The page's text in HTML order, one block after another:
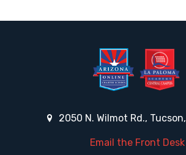
2050 N. Wilmot Rd.,
Email the Front Desk